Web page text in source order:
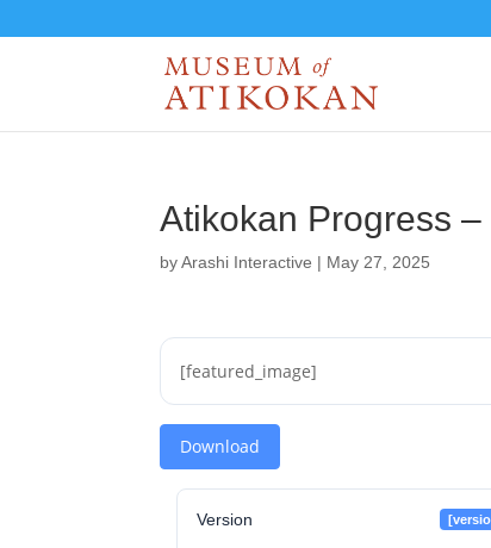
Atikokan Progress
byArashi Interactive | May 27, 2025
[featured_image]
Download
Version